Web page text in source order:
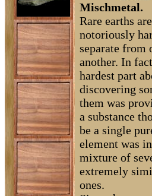
Mischmetal.
Rare earths are
notoriously
separate from
another. In
hardest part
discovering
them was
a substance
be a single
element was
mixture of
extremely
ones.